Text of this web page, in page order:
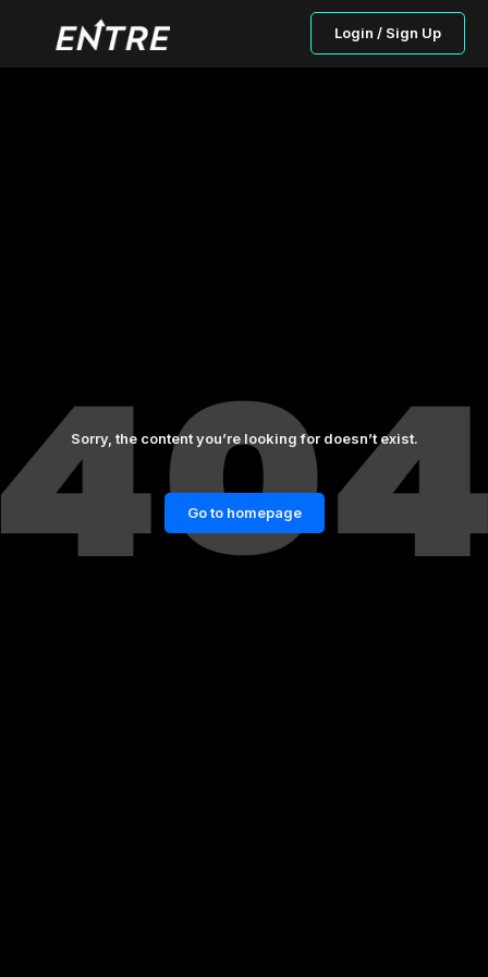
Login / Sign Up
Sorry, the content you’re looking for doesn’t exist.
Go to homepage